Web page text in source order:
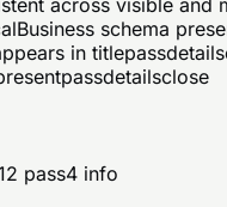
across visible and
schema
in titlepassdetails
passdetailsclose
pass4 info